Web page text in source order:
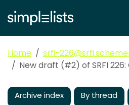
Home
srfi-
New draft (#2) of SRFI
Archive index By thread